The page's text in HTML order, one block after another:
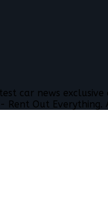
car news
Rent Out Everything.